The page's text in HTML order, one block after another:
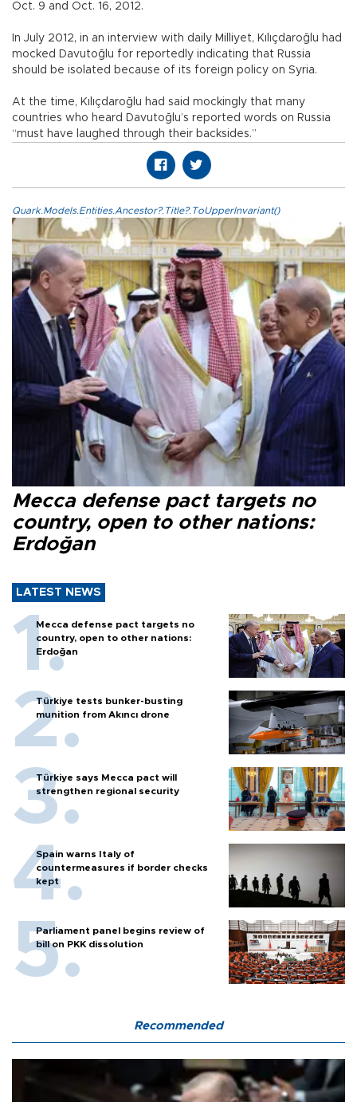
Oct. 9 and Oct. 16, 2012.
In July 2012, in an interview with daily Milliyet, Kılıçdaroğlu had
mocked Davutoğlu for reportedly indicating that Russia
should be isolated because of its foreign policy on Syria.
At the time, Kılıçdaroğlu had said mockingly that many
countries who heard Davutoğlu’s reported words on Russia
“must have laughed through their backsides.”
Quark.Models.Entities.Ancestor?.Title?.ToUpperInvariant()
Mecca defense pact targets no
country, open to other nations:
Erdoğan
LATEST NEWS
Mecca defense pact targets no
country, open to other nations:
Erdoğan
Türkiye tests bunker-busting
munition from Akıncı drone
Türkiye says Mecca pact will
strengthen regional security
Spain warns Italy of
countermeasures if border checks
kept
Parliament panel begins review of
bill on PKK dissolution
Recommended